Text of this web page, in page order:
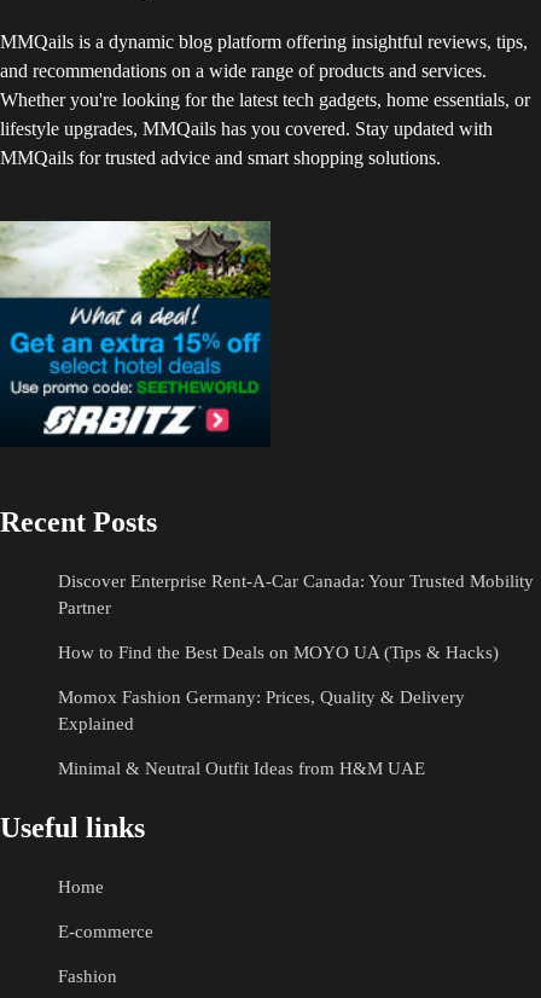
MMQails is a dynamic blog platform offering insightful reviews, tips,
and recommendations on a wide range of products and services.
Whether you're looking for the latest tech gadgets, home essentials, or
lifestyle upgrades, MMQails has you covered. Stay updated with
MMQails for trusted advice and smart shopping solutions.
Recent Posts
Discover Enterprise Rent-A-Car Canada: Your Trusted Mobility
Partner
How to Find the Best Deals on MOYO UA (Tips & Hacks)
Momox Fashion Germany: Prices, Quality & Delivery
Explained
Minimal & Neutral Outfit Ideas from H&M UAE
Useful links
Home
E-commerce
Fashion